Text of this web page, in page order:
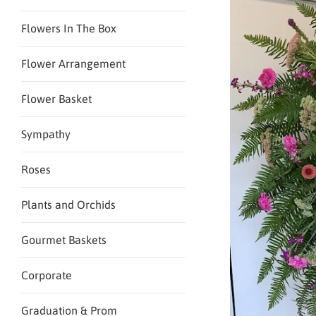
Flowers In The Box
Flower Arrangement
Flower Basket
Sympathy
Roses
Plants and Orchids
Gourmet Baskets
Corporate
Graduation & Prom